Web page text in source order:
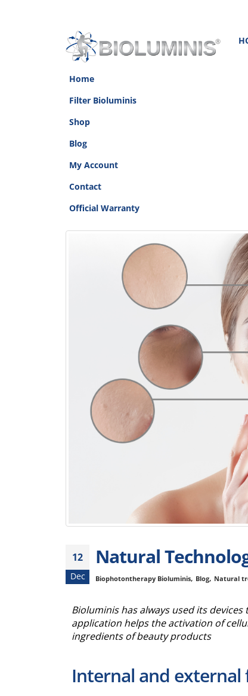
Home
Filter Bioluminis
Shop
Blog
My Account
Contact
Official Warranty
12
Dec
Natural
Biophotontherapy Bioluminis, Blog, Natural
Bioluminis has always used its
application helps the activation of
ingredients of beauty products
Internal and